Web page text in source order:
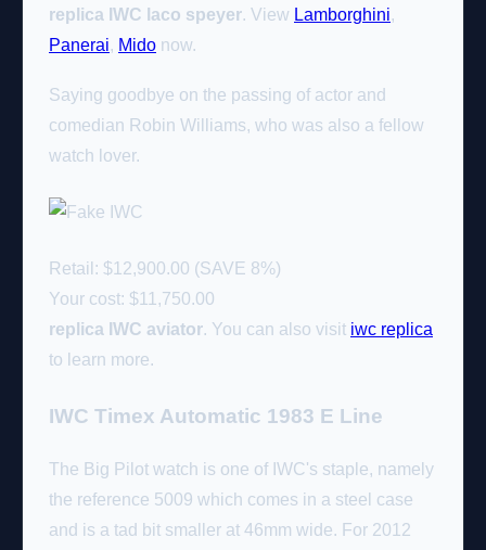
replica IWC laco speyer. View Lamborghini,
Panerai, Mido now.
Saying goodbye on the passing of actor and
comedian Robin Williams, who was also a fellow
watch lover.
Retail: $12,900.00 (SAVE 8%)
Your cost: $11,750.00
replica IWC aviator. You can also visit iwc replica
to learn more.
IWC Timex Automatic 1983 E Line
The Big Pilot watch is one of IWC's staple, namely
the reference 5009 which comes in a steel case
and is a tad bit smaller at 46mm wide. For 2012